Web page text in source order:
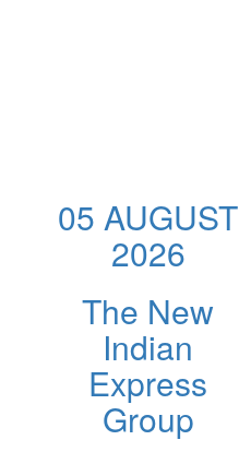
05 AUGUST
2026
The New
Indian
Express
Group